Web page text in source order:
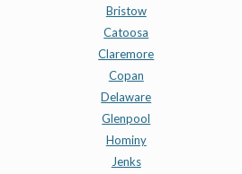
Bristow
Catoosa
Claremore
Copan
Delaware
Glenpool
Hominy
Jenks